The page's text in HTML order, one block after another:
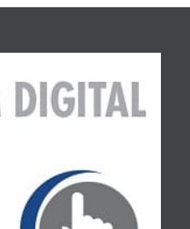
pulling inspiration from the
and typical Coloradan
pastimes.